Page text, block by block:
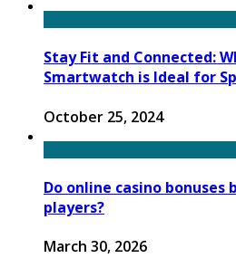
Stay Fit and Connected:
Smartwatch is Ideal for
October 25, 2024
Do online casino
players?
March 30, 2026